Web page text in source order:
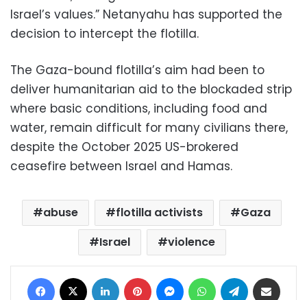
Israel’s values.” Netanyahu has supported the
decision to intercept the flotilla.
The Gaza-bound flotilla’s aim had been to
deliver humanitarian aid to the blockaded strip
where basic conditions, including food and
water, remain difficult for many civilians there,
despite the October 2025 US-brokered
ceasefire between Israel and Hamas.
abuse flotilla activists
Gaza
Israel
violence
Facebook LinkedIn Pinterest MessengerWhatsAppTelegram